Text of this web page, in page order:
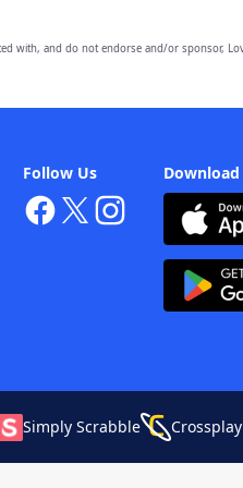
with, and do not endorse and/or sponsor,
Follow Us
Simply Scrabble